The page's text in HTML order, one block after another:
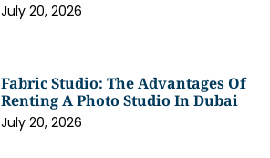
July 20, 2026
Fabric Studio: The Advantages Of
Renting A Photo Studio In Dubai
July 20, 2026